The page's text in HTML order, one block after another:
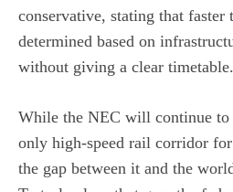
conservative, stating that
determined based on
without giving a clear timetable.
While the NEC will continue to
only high‑speed rail corridor
the gap between it and the